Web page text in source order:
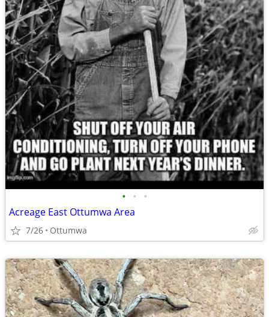
• • •
Acreage East Ottumwa Area
7/26 Ottumwa